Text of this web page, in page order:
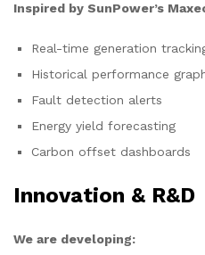
Inspired by SunPower’s
Real-time generation
Historical performance
Fault detection alerts
Energy yield forecasting
Carbon offset dashboards
Innovation & R&D
We are developing: